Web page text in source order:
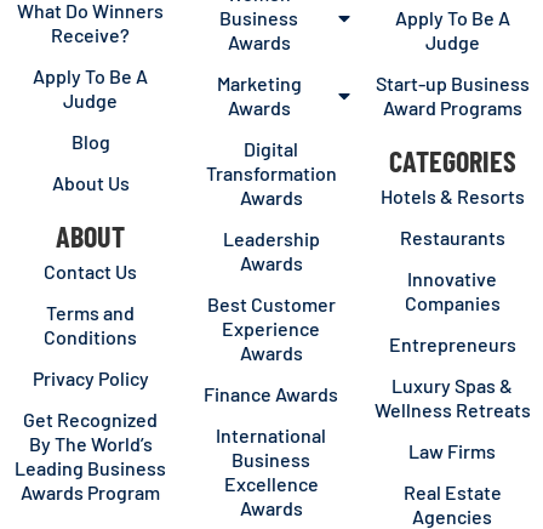
What Do Winners
Receive?
Apply To Be A
Judge
Blog
About Us
ABOUT
Contact Us
Terms and
Conditions
Privacy Policy
Get Recognized
By The World’s
Leading Business
Awards Program
Business
Awards
Marketing
Awards
Digital
Transformation
Awards
Leadership
Awards
Best Customer
Experience
Awards
Finance Awards
International
Business
Excellence
Awards
Apply To Be A
Judge
Start-up Business
Award Programs
CATEGORIES
Hotels & Resorts
Restaurants
Innovative
Companies
Entrepreneurs
Luxury Spas &
Wellness Retreats
Law Firms
Real Estate
Agencies